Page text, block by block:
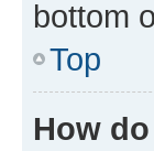
bottom
Top
How